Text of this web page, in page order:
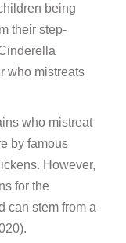
being
their step-
who mistreats
who mistreat
by famous
However,
for the
can stem from a